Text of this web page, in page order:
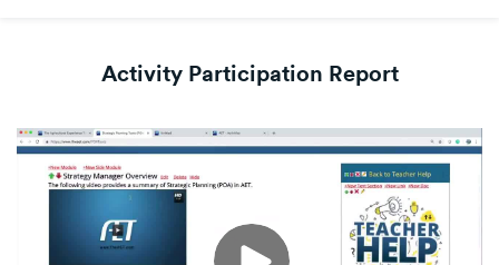
Activity Participation Report